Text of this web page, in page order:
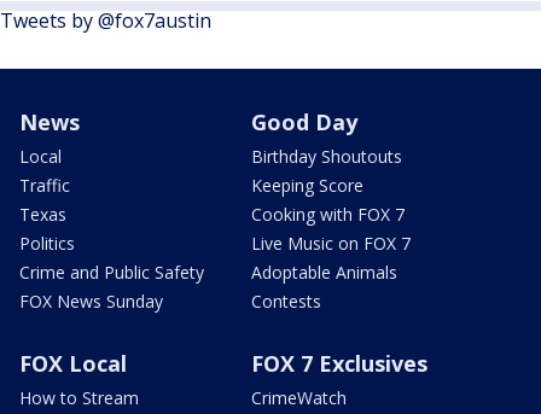
Tweets by @fox7austin
News
Local
Traffic
Texas
Politics
Crime and Public Safety
FOX News Sunday
Good Day
Birthday Shoutouts
Keeping Score
Cooking with FOX 7
Live Music on FOX 7
Adoptable Animals
Contests
FOX Local
How to Stream
FOX 7 Exclusives
CrimeWatch